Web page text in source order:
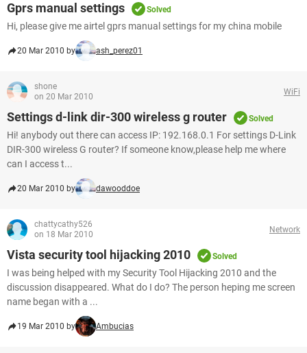
Gprs manual settings Solved
Hi, please give me airtel gprs manual settings for my china mobile
20 Mar 2010 by ash_perez01
shone
on 20 Mar 2010
WiFi
Settings d-link dir-300 wireless g router Solved
Hi! anybody out there can access IP: 192.168.0.1 For settings D-Link
DIR-300 wireless G router? If someone know,please help me where
can I access t...
20 Mar 2010 by dawooddoe
chattycathy526
on 18 Mar 2010
Network
Vista security tool hijacking 2010 Solved
I was being helped with my Security Tool Hijacking 2010 and the
discussion disappeared. What do I do? The person heping me screen
name began with a ...
19 Mar 2010 by Ambucias